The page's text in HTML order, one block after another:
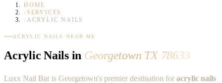
HOME
› SERVICES
› ACRYLIC NAILS
ACRYLIC NAILS NEAR ME
Acrylic Nails in Georgetown TX 78633
Luxx Nail Bar is Georgetown's premier destination for acrylic nails